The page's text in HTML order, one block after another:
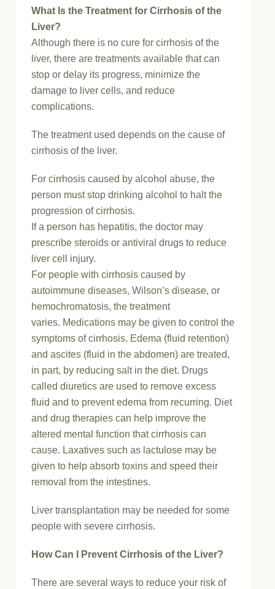
What Is the Treatment for Cirrhosis of the
Liver?
Although there is no cure for cirrhosis of the
liver, there are treatments available that can
stop or delay its progress, minimize the
damage to liver cells, and reduce
complications.
The treatment used depends on the cause of
cirrhosis of the liver.
For cirrhosis caused by alcohol abuse, the
person must stop drinking alcohol to halt the
progression of cirrhosis.
If a person has hepatitis, the doctor may
prescribe steroids or antiviral drugs to reduce
liver cell injury.
For people with cirrhosis caused by
autoimmune diseases, Wilson’s disease, or
hemochromatosis, the treatment
varies. Medications may be given to control the
symptoms of cirrhosis. Edema (fluid retention)
and ascites (fluid in the abdomen) are treated,
in part, by reducing salt in the diet. Drugs
called diuretics are used to remove excess
fluid and to prevent edema from recurring. Diet
and drug therapies can help improve the
altered mental function that cirrhosis can
cause. Laxatives such as lactulose may be
given to help absorb toxins and speed their
removal from the intestines.
Liver transplantation may be needed for some
people with severe cirrhosis.
How Can I Prevent Cirrhosis of the Liver?
There are several ways to reduce your risk of